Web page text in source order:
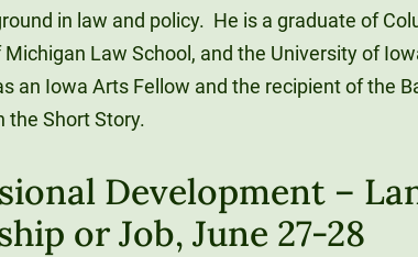
in law and policy. He is a graduate of
Law School, and the University of
an Iowa Arts Fellow and the recipient of the
the Short Story.
Development –
or Job, June 27-28